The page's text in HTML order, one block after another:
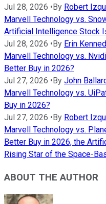
Jul 28, 2026 •By Robert
Marvell Technology vs.
Artificial Intelligence Stock
Jul 28, 2026 •By Erin
Marvell Technology vs.
Better Buy in 2026?
Jul 27, 2026 •By John
Marvell Technology vs.
Buy in 2026?
Jul 27, 2026 •By Robert
Marvell Technology vs.
Better Buy in 2026, the
Rising Star of the Space-
ABOUT THE AUTHOR